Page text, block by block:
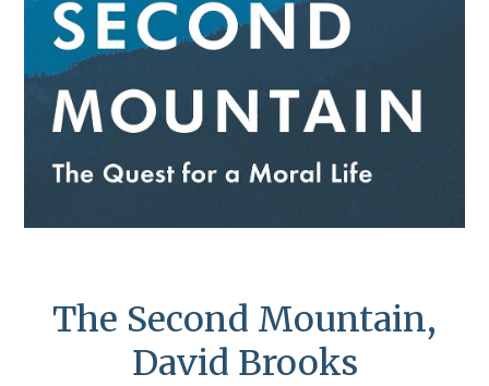
The Second Mountain,
David Brooks